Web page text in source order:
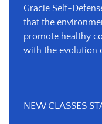
Gracie Self-
that the
promote healthy
with the evolution
NEW CLASSES